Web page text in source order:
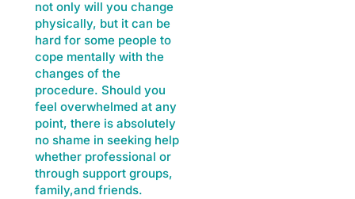
not only will you change
physically, but it can be
hard for some people to
cope mentally with the
changes of the
procedure. Should you
feel overwhelmed at any
point, there is absolutely
no shame in seeking help
whether professional or
through support groups,
family,and friends.